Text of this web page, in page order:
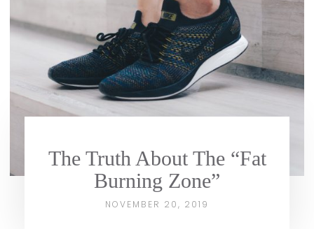
The Truth About The “Fat
Burning Zone”
NOVEMBER 20, 2019